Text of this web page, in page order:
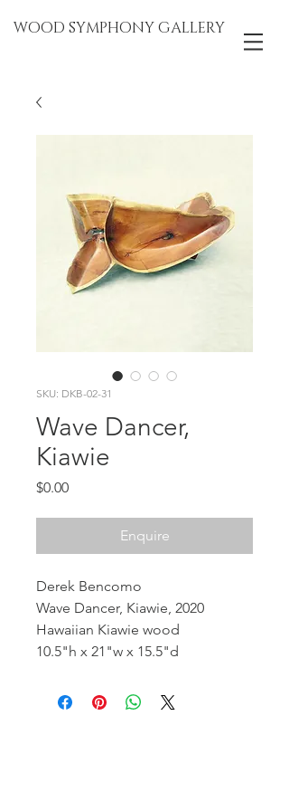
WOOD SYMPHONY GALLERY
SKU: DKB-02-31
Wave Dancer,
Kiawie
$0.00Price
Enquire
Derek Bencomo
Wave Dancer, Kiawie, 2020
Hawaiian Kiawie wood
10.5"h x 21"w x 15.5"d